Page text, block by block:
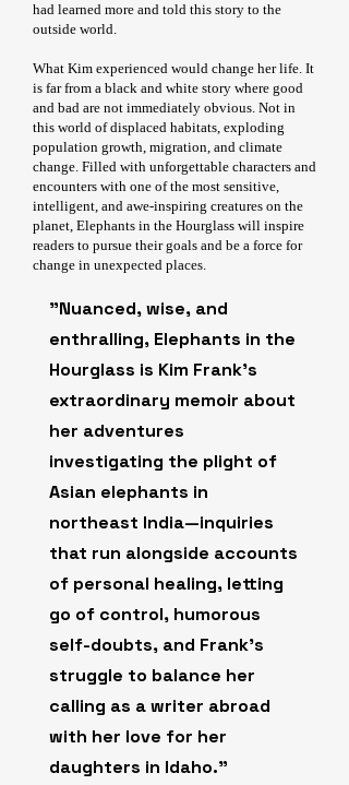
had learned more and told this story to the
outside world.
What Kim experienced would change her life. It
is far from a black and white story where good
and bad are not immediately obvious. Not in
this world of displaced habitats, exploding
population growth, migration, and climate
change. Filled with unforgettable characters and
encounters with one of the most sensitive,
intelligent, and awe-inspiring creatures on the
planet, Elephants in the Hourglass will inspire
readers to pursue their goals and be a force for
change in unexpected places.
"Nuanced, wise, and
enthralling, Elephants in the
Hourglass is Kim Frank’s
extraordinary memoir about
her adventures
investigating the plight of
Asian elephants in
northeast India—inquiries
that run alongside accounts
of personal healing, letting
go of control, humorous
self-doubts, and Frank’s
struggle to balance her
calling as a writer abroad
with her love for her
daughters in Idaho."